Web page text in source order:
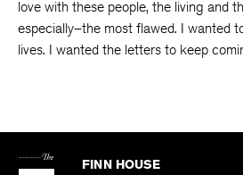
love with these people, the living and
especially–the most flawed. I wanted
lives. I wanted the letters to keep
Kenyon
FINN HOUSE